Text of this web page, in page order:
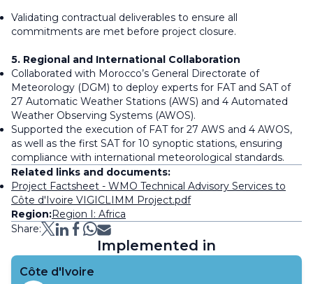
Validating contractual deliverables to ensure all
commitments are met before project closure.
5. Regional and International Collaboration
Collaborated with Morocco’s General Directorate of
Meteorology (DGM) to deploy experts for FAT and SAT of
27 Automatic Weather Stations (AWS) and 4 Automated
Weather Observing Systems (AWOS).
Supported the execution of FAT for 27 AWS and 4 AWOS,
as well as the first SAT for 10 synoptic stations, ensuring
compliance with international meteorological standards.
Related links and documents:
Project Factsheet - WMO Technical Advisory Services to
Côte d'Ivoire VIGICLIMM Project.pdf
Region:Region I: Africa
Share:
Implemented in
Côte d'Ivoire